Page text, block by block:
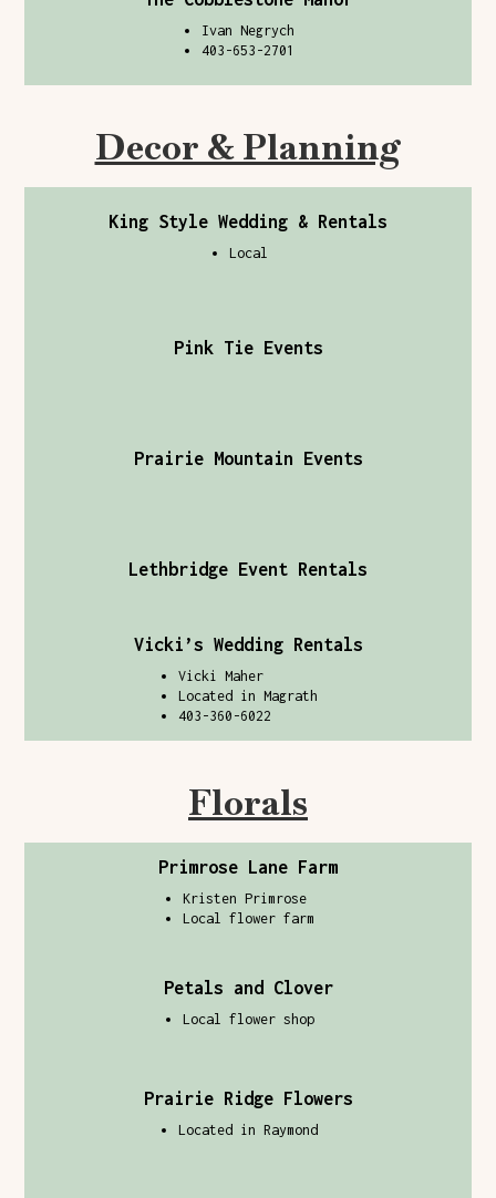
Ivan Negrych
403-653-2701
Decor & Planning
King Style Wedding & Rentals
Local
Pink Tie Events
Prairie Mountain Events
Lethbridge Event Rentals
Vicki’s Wedding Rentals
Vicki Maher
Located in Magrath
403-360-6022
Florals
Primrose Lane Farm
Kristen Primrose
Local flower farm
Petals and Clover
Local flower shop
Prairie Ridge Flowers
Located in Raymond